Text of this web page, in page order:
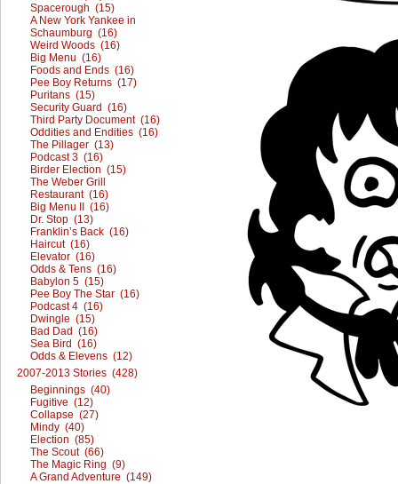
Spacerough (15)
A New York Yankee in
Schaumburg (16)
Weird Woods (16)
Big Menu (16)
Foods and Ends (16)
Pee Boy Returns (17)
Puritans (15)
Security Guard (16)
Third Party Document (16)
Oddities and Endities (16)
The Pillager (13)
Podcast 3 (16)
Birder Election (15)
The Weber Grill
Restaurant (16)
Big Menu II (16)
Dr. Stop (13)
Franklin’s Back (16)
Haircut (16)
Elevator (16)
Odds & Tens (16)
Babylon 5 (15)
Pee Boy The Star (16)
Podcast 4 (16)
Dwingle (15)
Bad Dad (16)
Sea Bird (16)
Odds & Elevens (12)
2007-2013 Stories (428)
Beginnings (40)
Fugitive (12)
Collapse (27)
Mindy (40)
Election (85)
The Scout (66)
The Magic Ring (9)
A Grand Adventure (149)